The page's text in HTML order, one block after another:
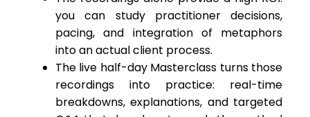
you can study practitioner decisions,
pacing, and integration of metaphors
into an actual client process.
The live half-day Masterclass turns those
recordings into practice: real-time
breakdowns, explanations, and targeted